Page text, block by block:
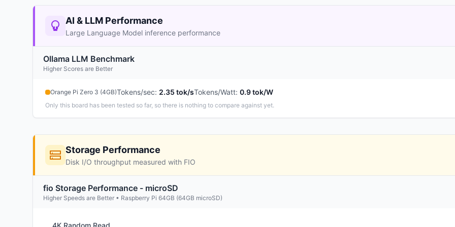
AI & LLM Performance
Large Language Model inference performance
Ollama LLM Benchmark
Higher Scores are Better
Orange Pi Zero 3 (4GB)Tokens/sec: 2.35 tok/sTokens/Watt: 0.9 tok/W
Only this board has been tested so far, so there is nothing to compare against yet.
Storage Performance
Disk I/O throughput measured with FIO
fio Storage Performance - microSD
Higher Speeds are Better • Raspberry Pi 64GB (64GB microSD)
4K Random Read